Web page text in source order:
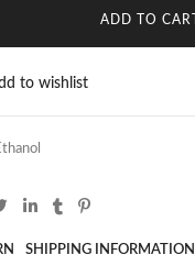
ADD TO CART
to wishlist
SHIPPING INFORMATION